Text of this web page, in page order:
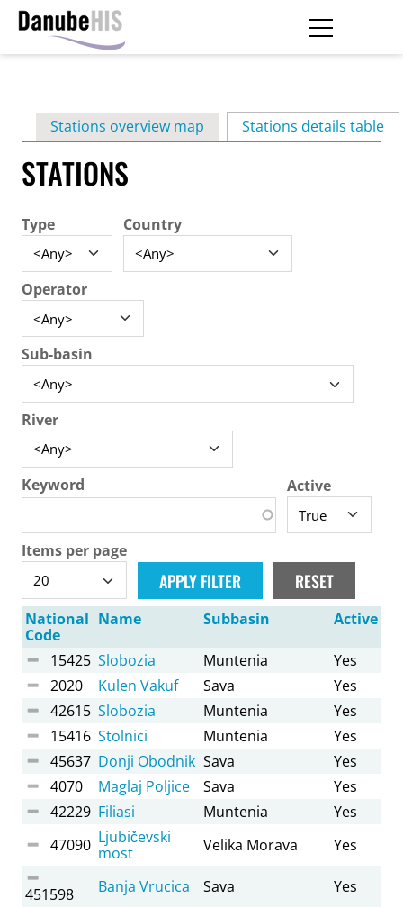
contentPrimary
tabs
Stations overview map Stations details table
STATIONS
Type Country
Operator
Sub-basin
River
Keyword Active
Items per page
National
Code
Name Subbasin Active
15425 Slobozia Muntenia
Yes
2020
Kulen Vakuf Sava
Yes
42615 Slobozia Muntenia
Yes
15416 Stolnici Muntenia
Yes
45637 Donji Obodnik Sava
Yes
4070
Maglaj Poljice Sava
Yes
42229 Filiasi Muntenia
Yes
47090 Ljubičevski
most
Velika Morava Yes
451598 Banja Vrucica Sava
Yes